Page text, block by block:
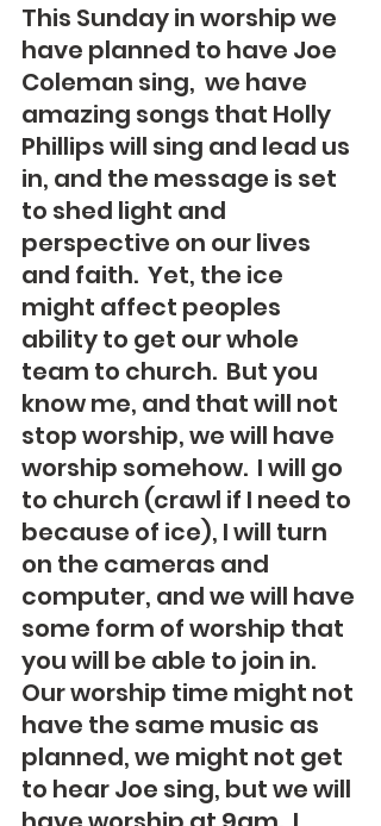
This Sunday in worship we
have planned to have Joe
Coleman sing,  we have
amazing songs that Holly
Phillips will sing and lead us
in, and the message is set
to shed light and
perspective on our lives
and faith.  Yet, the ice
might affect peoples
ability to get our whole
team to church.  But you
know me, and that will not
stop worship, we will have
worship somehow.  I will go
to church (crawl if I need to
because of ice), I will turn
on the cameras and
computer, and we will have
some form of worship that
you will be able to join in.
Our worship time might not
have the same music as
planned, we might not get
to hear Joe sing, but we will